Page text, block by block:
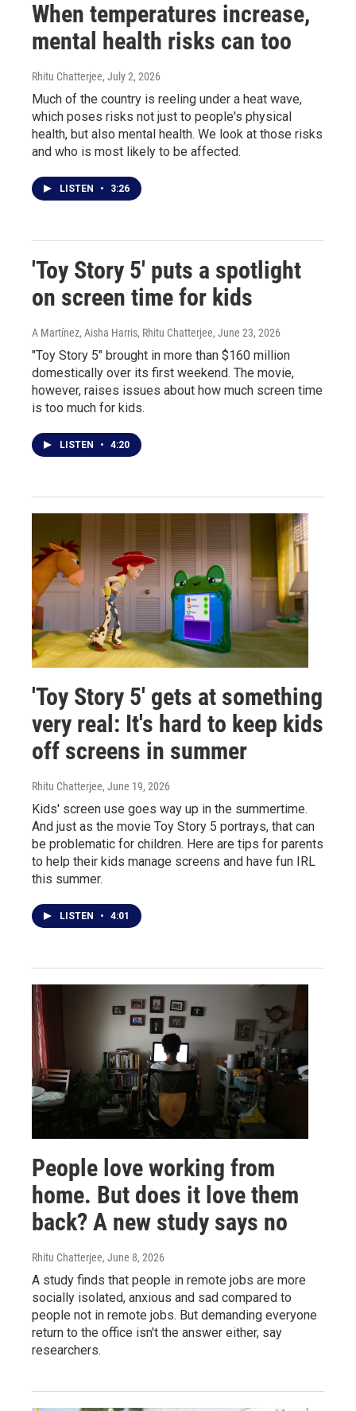
When temperatures increase,
mental health risks can too
Rhitu Chatterjee, July 2, 2026
Much of the country is reeling under a heat wave,
which poses risks not just to people's physical
health, but also mental health. We look at those risks
and who is most likely to be affected.
LISTEN • 3:26
'Toy Story 5' puts a spotlight
on screen time for kids
A Martínez, Aisha Harris, Rhitu Chatterjee, June 23, 2026
"Toy Story 5" brought in more than $160 million
domestically over its first weekend. The movie,
however, raises issues about how much screen time
is too much for kids.
LISTEN • 4:20
'Toy Story 5' gets at something
very real: It's hard to keep kids
off screens in summer
Rhitu Chatterjee, June 19, 2026
Kids' screen use goes way up in the summertime.
And just as the movie Toy Story 5 portrays, that can
be problematic for children. Here are tips for parents
to help their kids manage screens and have fun IRL
this summer.
LISTEN • 4:01
People love working from
home. But does it love them
back? A new study says no
Rhitu Chatterjee, June 8, 2026
A study finds that people in remote jobs are more
socially isolated, anxious and sad compared to
people not in remote jobs. But demanding everyone
return to the office isn't the answer either, say
researchers.